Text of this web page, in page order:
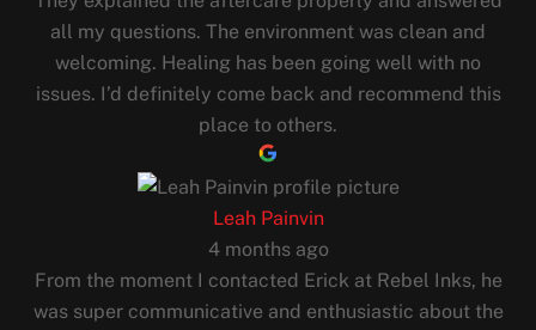
all my questions. The environment was clean and
welcoming. Healing has been going well with no
issues. I’d definitely come back and recommend this
place to others.
Leah Painvin
4 months ago
From the moment I contacted Erick at Rebel Inks, he
was super communicative and enthusiastic about the